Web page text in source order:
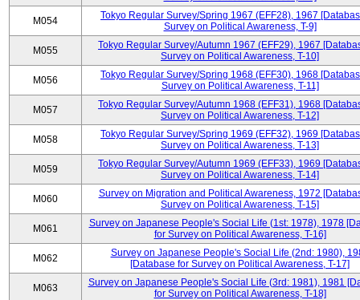
M054
Tokyo Regular Survey/Spring 1967 (EFF28), 1967
Survey on Political Awareness, T-9]
M055
Tokyo Regular Survey/Autumn 1967 (EFF29), 1967
Survey on Political Awareness, T-10]
M056
Tokyo Regular Survey/Spring 1968 (EFF30), 1968
Survey on Political Awareness, T-11]
M057
Tokyo Regular Survey/Autumn 1968 (EFF31), 1968
Survey on Political Awareness, T-12]
M058
Tokyo Regular Survey/Spring 1969 (EFF32), 1969
Survey on Political Awareness, T-13]
M059
Tokyo Regular Survey/Autumn 1969 (EFF33), 1969
Survey on Political Awareness, T-14]
M060
Survey on Migration and Political Awareness, 1972
Survey on Political Awareness, T-15]
M061
Survey on Japanese People's Social Life (1st: 1978), 1978
for Survey on Political Awareness, T-16]
M062
Survey on Japanese People's Social Life (2nd: 1980),
[Database for Survey on Political Awareness, T-17]
M063
Survey on Japanese People's Social Life (3rd: 1981), 1981
for Survey on Political Awareness, T-18]